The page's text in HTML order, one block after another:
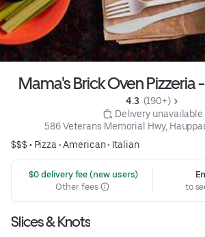
Mama's Brick Oven
4.3 (190+)
Delivery unavailable
586 Veterans Memorial Hwy,
$$$ • Pizza •American• Italian
$0 delivery fee (new users)
Other fees
to
Slices & Knots